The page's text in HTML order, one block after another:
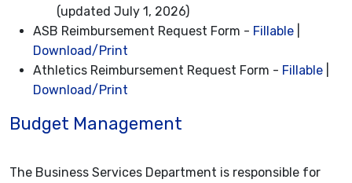
(updated July 1, 2026)
ASB Reimbursement Request Form - Fillable
Download/Print
Athletics Reimbursement Request Form - Fillable
Download/Print
Budget Management
The Business Services Department is responsible for